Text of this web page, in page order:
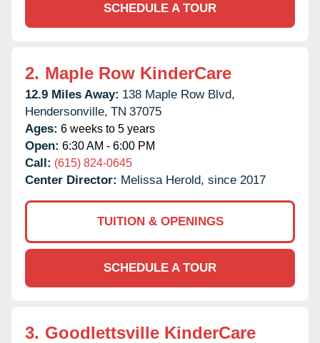
SCHEDULE A TOUR
2. Maple Row KinderCare
12.9 Miles Away: 138 Maple Row Blvd,
Hendersonville, TN 37075
Ages: 6 weeks to 5 years
Open: 6:30 AM - 6:00 PM
Call: (615) 824-0645
Center Director: Melissa Herold, since 2017
TUITION & OPENINGS
SCHEDULE A TOUR
3. Goodlettsville KinderCare